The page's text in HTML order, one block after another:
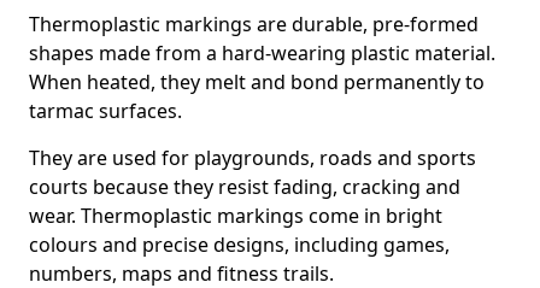
Thermoplastic markings are durable, pre-formed
shapes made from a hard-wearing plastic material.
When heated, they melt and bond permanently to
tarmac surfaces.
They are used for playgrounds, roads and sports
courts because they resist fading, cracking and
wear. Thermoplastic markings come in bright
colours and precise designs, including games,
numbers, maps and fitness trails.